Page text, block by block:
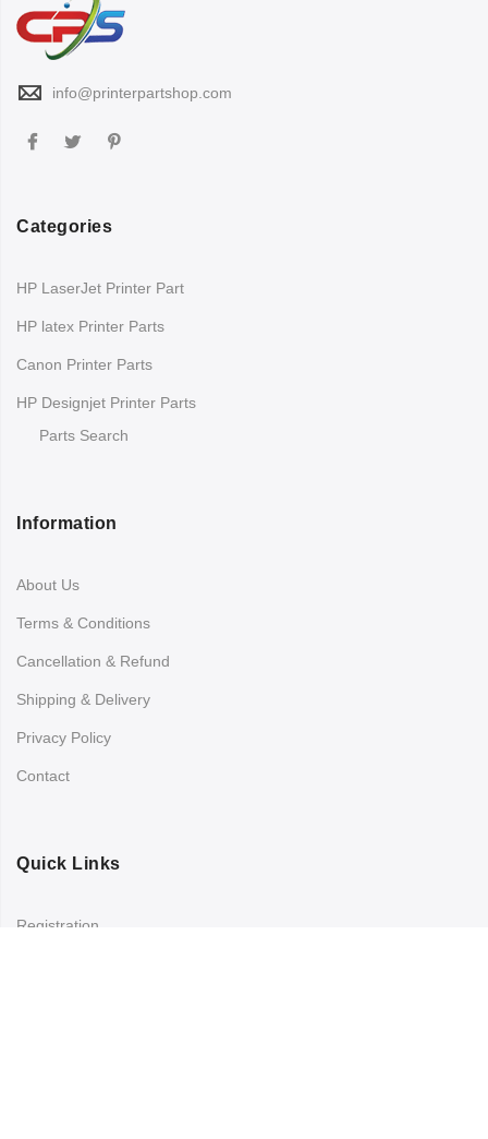
info@printerpartshop.com
Categories
HP LaserJet Printer Part
HP latex Printer Parts
Canon Printer Parts
HP Designjet Printer Parts
Parts Search
Information
About Us
Terms & Conditions
Cancellation & Refund
Shipping & Delivery
Privacy Policy
Contact
Quick Links
Registration